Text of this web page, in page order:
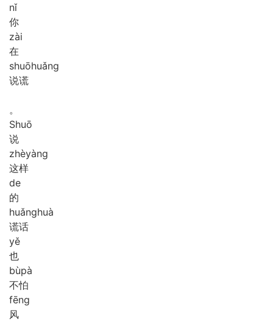
nǐ
你
zài
在
shuōhuǎng
说谎
。
Shuō
说
zhèyàng
这样
de
的
huǎnghuà
谎话
yě
也
bùpà
不怕
fēng
风